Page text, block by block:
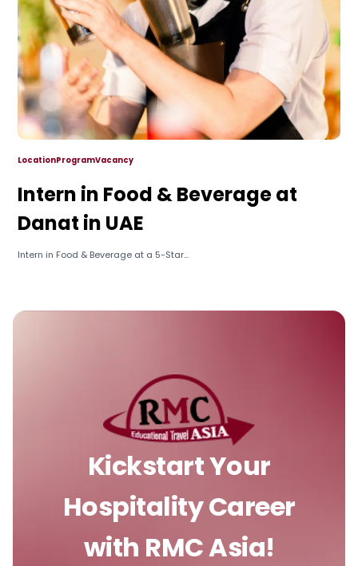
LocationProgramVacancy
Intern in Food & Beverage at
Danat in UAE
Intern in Food & Beverage at a 5-Star...
Kickstart Your
Hospitality Career
with RMC Asia!